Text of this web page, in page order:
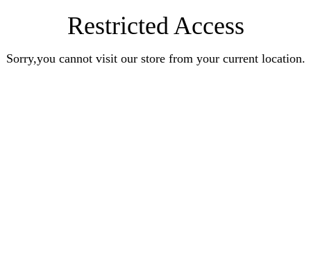
Restricted Access
Sorry,you cannot visit our store from your current location.